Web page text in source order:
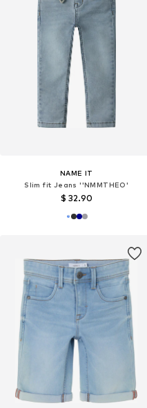
NAME IT
Slim fit Jeans ''NMMTHEO'
$ 32.90